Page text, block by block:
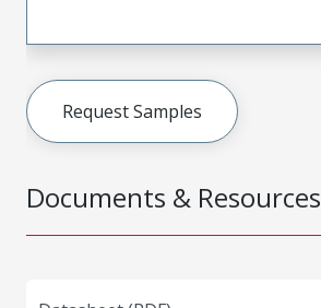
Documents & Resources
Request Samples